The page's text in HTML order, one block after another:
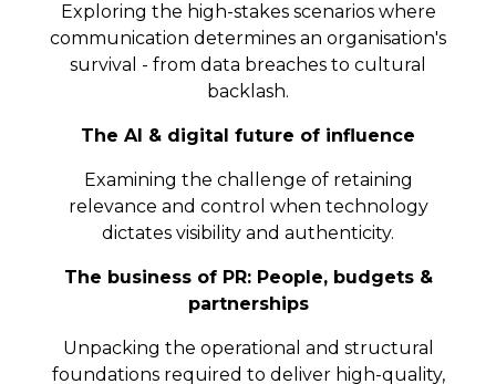
Exploring the high-stakes scenarios where
communication determines an organisation's
survival - from data breaches to cultural
backlash.
The AI & digital future of influence
Examining the challenge of retaining
relevance and control when technology
dictates visibility and authenticity.
The business of PR: People, budgets &
partnerships
Unpacking the operational and structural
foundations required to deliver high-quality,